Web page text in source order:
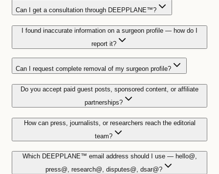
Can I get a consultation through DEEPPLANE™?
I found inaccurate information on a surgeon profile — how do I
report it?
Can I request complete removal of my surgeon profile?
Do you accept paid guest posts, sponsored content, or affiliate
partnerships?
How can press, journalists, or researchers reach the editorial
team?
Which DEEPPLANE™ email address should I use — hello@,
press@, research@, disputes@, dsar@?